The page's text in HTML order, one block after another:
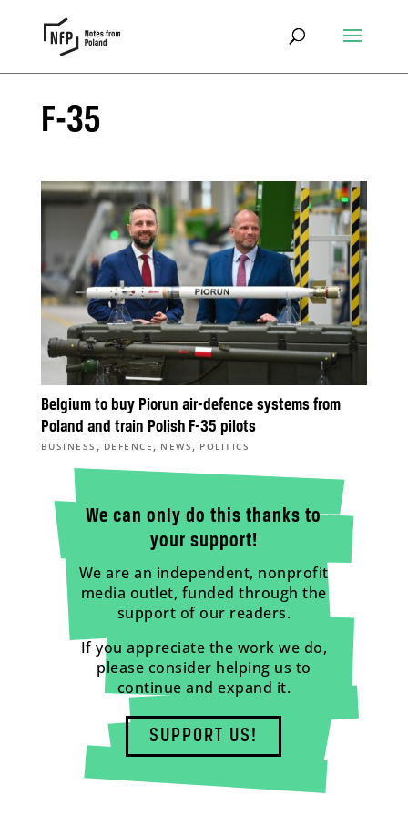
F-35
Belgium to buy Piorun air-defence systems from
Poland and train Polish F-35 pilots
BUSINESS , DEFENCE , NEWS , POLITICS
We can only do this thanks to
your support!
We are an independent, nonprofit
media outlet, funded through the
support of our readers.
If you appreciate the work we do,
please consider helping us to
continue and expand it.
SUPPORT US!